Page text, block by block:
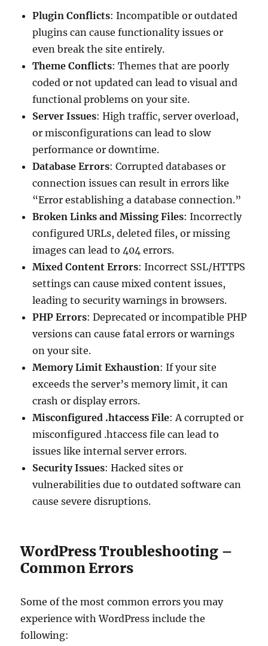
Plugin Conflicts: Incompatible or outdated
plugins can cause functionality issues or
even break the site entirely.
Theme Conflicts: Themes that are poorly
coded or not updated can lead to visual and
functional problems on your site.
Server Issues: High traffic, server overload,
or misconfigurations can lead to slow
performance or downtime.
Database Errors: Corrupted databases or
connection issues can result in errors like
“Error establishing a database connection.”
Broken Links and Missing Files: Incorrectly
configured URLs, deleted files, or missing
images can lead to 404 errors.
Mixed Content Errors: Incorrect SSL/HTTPS
settings can cause mixed content issues,
leading to security warnings in browsers.
PHP Errors: Deprecated or incompatible PHP
versions can cause fatal errors or warnings
on your site.
Memory Limit Exhaustion: If your site
exceeds the server’s memory limit, it can
crash or display errors.
Misconfigured .htaccess File: A corrupted or
misconfigured .htaccess file can lead to
issues like internal server errors.
Security Issues: Hacked sites or
vulnerabilities due to outdated software can
cause severe disruptions.
WordPress Troubleshooting –
Common Errors
Some of the most common errors you may
experience with WordPress include the
following: